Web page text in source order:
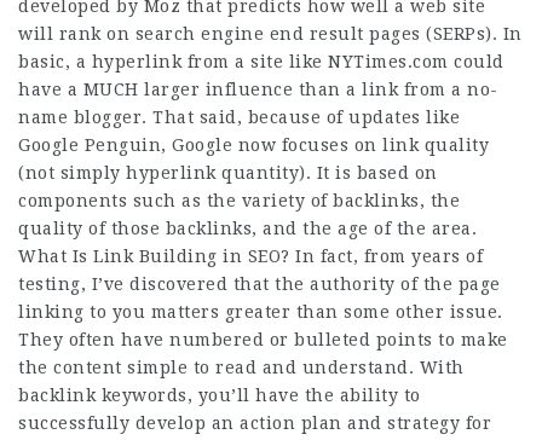
developed by Moz that predicts how well a web site
will rank on search engine end result pages (SERPs). In
basic, a hyperlink from a site like NYTimes.com could
have a MUCH larger influence than a link from a no-
name blogger. That said, because of updates like
Google Penguin, Google now focuses on link quality
(not simply hyperlink quantity). It is based on
components such as the variety of backlinks, the
quality of those backlinks, and the age of the area.
What Is Link Building in SEO? In fact, from years of
testing, I’ve discovered that the authority of the page
linking to you matters greater than some other issue.
They often have numbered or bulleted points to make
the content simple to read and understand. With
backlink keywords, you’ll have the ability to
successfully develop an action plan and strategy for